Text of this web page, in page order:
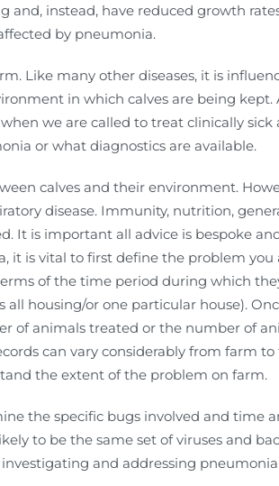
instead, have reduced growth
by pneumonia.
Like many other diseases, it is
in which calves are being kept.
we are called to treat clinically
or what diagnostics are available.
calves and their environment.
disease. Immunity, nutrition,
It is important all advice is bespoke
is vital to first define the problem
of the time period during which
housing/or one particular house).
of animals treated or the number of
can vary considerably from farm
the extent of the problem on farm.
the specific bugs involved and time
to be the same set of viruses and
and addressing